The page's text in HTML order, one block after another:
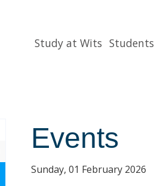
HomepageStudy at Wits Students
Events
Sunday, 01 February 2026